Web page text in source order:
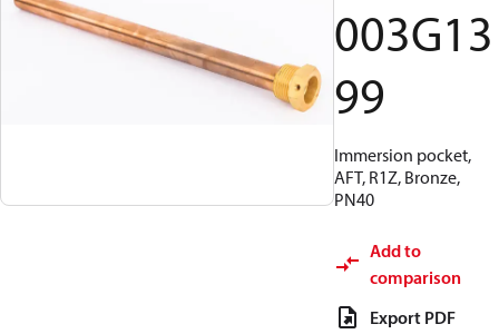
003G13
99
Immersion pocket,
AFT, R1Z, Bronze,
PN40
Add to
comparison
Export PDF